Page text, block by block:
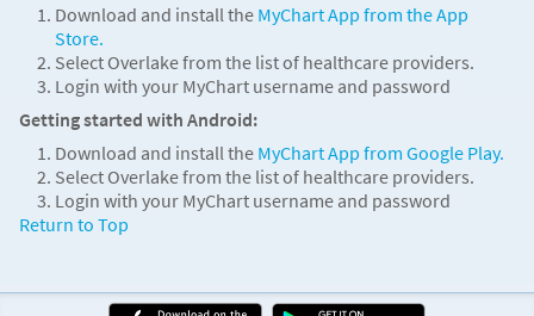
Download and install the MyChart App from the App
Store.
Select Overlake from the list of healthcare providers.
Login with your MyChart username and password
Getting started with Android:
Download and install the MyChart App from Google Play.
Select Overlake from the list of healthcare providers.
Login with your MyChart username and password
Return to Top